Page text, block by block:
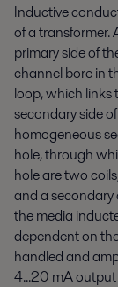
Inductive
of a transformer.
primary side of
channel bore in
loop, which links
secondary side
homogeneous
hole, through
hole are two
and a secondary
the media
dependent on
handled and
4...20 mA output